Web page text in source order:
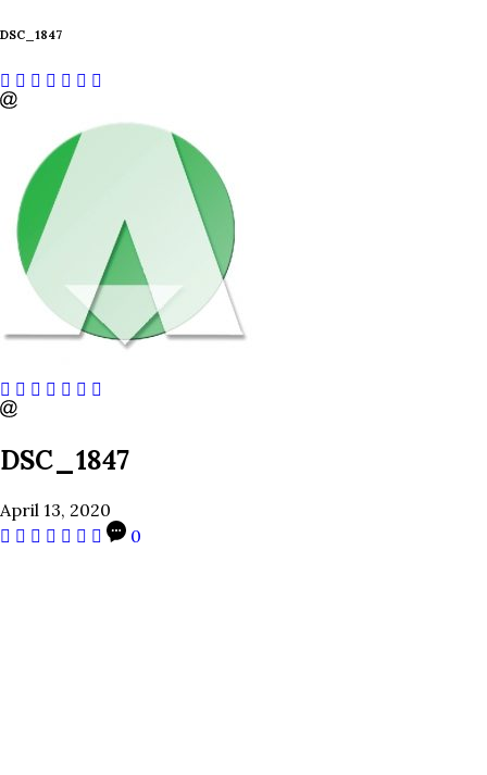
DSC_1847
DSC_1847
April 13, 2020
0